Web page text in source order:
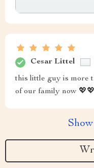
Cesar Littel
this little guy is more
of our family now 💖💖